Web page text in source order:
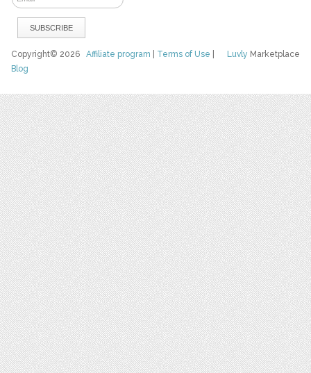
Luvly Marketplace
Copyright© 2026Affiliate program Terms of Use
Blog